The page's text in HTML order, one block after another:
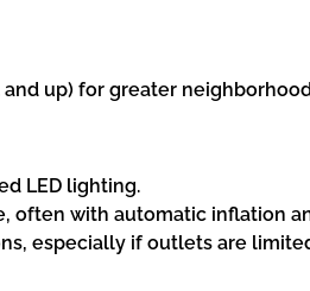
up) for greater
LED lighting.
often with automatic inflation
especially if outlets are